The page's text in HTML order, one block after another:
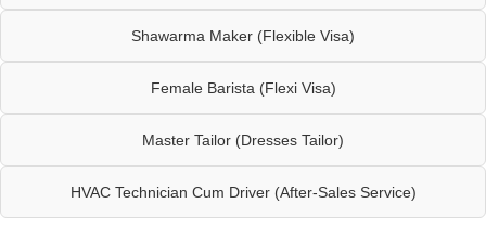
Shawarma Maker (Flexible Visa)
Female Barista (Flexi Visa)
Master Tailor (Dresses Tailor)
HVAC Technician Cum Driver (After-Sales Service)